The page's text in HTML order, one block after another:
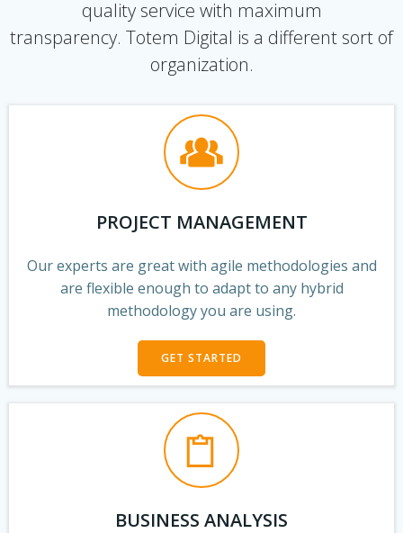
quality service with maximum
transparency. Totem Digital is a different sort of
organization.
PROJECT MANAGEMENT
Our experts are great with agile methodologies and
are flexible enough to adapt to any hybrid
methodology you are using.
GET STARTED
BUSINESS ANALYSIS